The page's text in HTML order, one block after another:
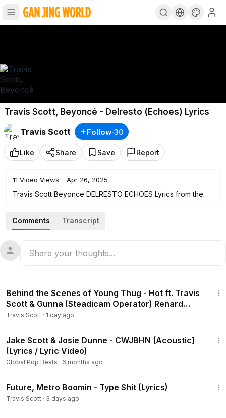
Travis Scott, Beyoncé - Delresto (Echoes) Lyrics
Travis Scott
Follow·30
Like Share Save Report
11 Video Views · Apr 26, 2025
Travis Scott Beyonce DELRESTO ECHOES Lyrics from the
Travis Scott DELRESTO ECHOES Lyrics video - the best
DELRESTO ECHOES Travis Scott Beyonce Lyrics Video /
Travis Scott Beyoncé DELRESTO (ECHOES) Lyrics
Travis Scott Beyonce DELRESTO ECHOES from the new
Comments Transcript
Behind the Scenes of Young Thug - Hot ft. Travis
Scott & Gunna (Steadicam Operator) Renard
Cheren
Travis Scott · 1 day ago
Jake Scott & Josie Dunne - CWJBHN [Acoustic]
(Lyrics / Lyric Video)
Global Pop Beats · 6 months ago
Future, Metro Boomin - Type Shit (Lyrics)
Travis Scott · 3 days ago